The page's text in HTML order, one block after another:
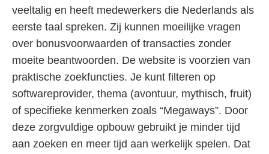
veeltalig en heeft medewerkers die Nederlands als
eerste taal spreken. Zij kunnen moeilijke vragen
over bonusvoorwaarden of transacties zonder
moeite beantwoorden. De website is voorzien van
praktische zoekfuncties. Je kunt filteren op
softwareprovider, thema (avontuur, mythisch, fruit)
of specifieke kenmerken zoals “Megaways”. Door
deze zorgvuldige opbouw gebruikt je minder tijd
aan zoeken en meer tijd aan werkelijk spelen. Dat